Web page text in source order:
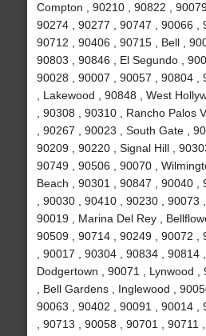
Compton , 90210 , 90822 ,
90274 , 90277 , 90747 , 90066 ,
90712 , 90406 , 90715 , Bell ,
90803 , 90846 , El Segundo ,
90028 , 90007 , 90057 , 90804 ,
, Lakewood , 90848 , West
, 90308 , 90310 , Rancho Palos
, 90267 , 90023 , South Gate ,
90209 , 90220 , Signal Hill ,
90749 , 90506 , 90070 ,
Beach , 90301 , 90847 , 90040 ,
, 90030 , 90410 , 90230 , 90073
90019 , Marina Del Rey ,
90509 , 90714 , 90249 , 90072 ,
, 90017 , 90304 , 90834 , 90814
Dodgertown , 90071 , Lynwood ,
, Bell Gardens , Inglewood ,
90063 , 90402 , 90091 , 90014 ,
, 90713 , 90058 , 90701 , 90711